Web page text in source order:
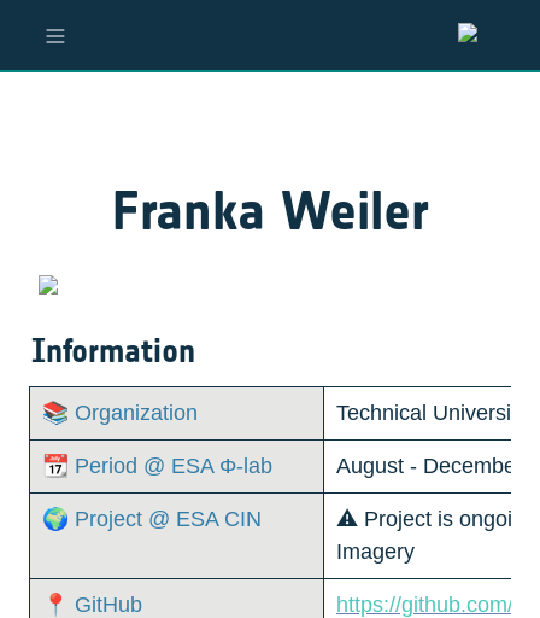
Franka Weiler
Information
📚 Organization Technical University
📆 Period @ ESA Φ-lab August - December,
🌍 Project @ ESA CIN
⚠️ Project is ongoing
Imagery
📍 GitHub https://github.com/